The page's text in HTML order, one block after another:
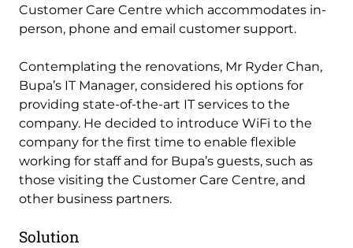
Customer Care Centre which accommodates in-
person, phone and email customer support.
Contemplating the renovations, Mr Ryder Chan,
Bupa’s IT Manager, considered his options for
providing state-of-the-art IT services to the
company. He decided to introduce WiFi to the
company for the first time to enable flexible
working for staff and for Bupa’s guests, such as
those visiting the Customer Care Centre, and
other business partners.
Solution